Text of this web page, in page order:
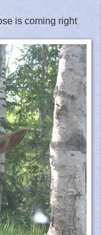
is coming right